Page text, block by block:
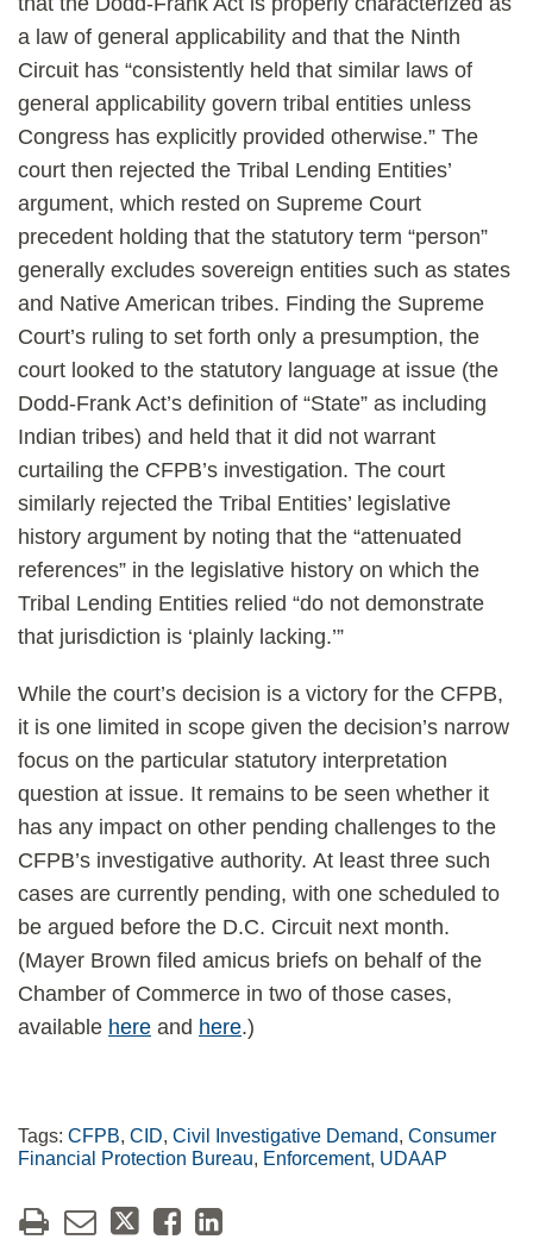
a law of general applicability and that the Ninth
Circuit has “consistently held that similar laws of
general applicability govern tribal entities unless
Congress has explicitly provided otherwise.” The
court then rejected the Tribal Lending Entities’
argument, which rested on Supreme Court
precedent holding that the statutory term “person”
generally excludes sovereign entities such as states
and Native American tribes. Finding the Supreme
Court’s ruling to set forth only a presumption, the
court looked to the statutory language at issue (the
Dodd-Frank Act’s definition of “State” as including
Indian tribes) and held that it did not warrant
curtailing the CFPB’s investigation. The court
similarly rejected the Tribal Entities’ legislative
history argument by noting that the “attenuated
references” in the legislative history on which the
Tribal Lending Entities relied “do not demonstrate
that jurisdiction is ‘plainly lacking.’”
While the court’s decision is a victory for the CFPB,
it is one limited in scope given the decision’s narrow
focus on the particular statutory interpretation
question at issue. It remains to be seen whether it
has any impact on other pending challenges to the
CFPB’s investigative authority. At least three such
cases are currently pending, with one scheduled to
be argued before the D.C. Circuit next month.
(Mayer Brown filed amicus briefs on behalf of the
Chamber of Commerce in two of those cases,
available here and here.)
Tags: CFPB, CID, Civil Investigative Demand, Consumer
Financial Protection Bureau, Enforcement, UDAAP